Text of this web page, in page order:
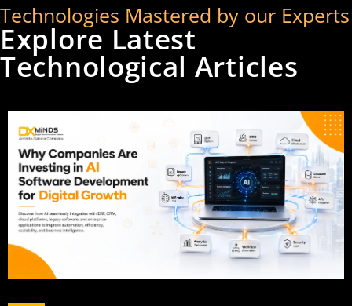
Technologies Mastered by our Experts
Explore Latest
Technological Articles